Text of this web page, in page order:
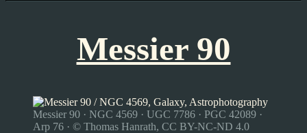
Messier 90
Messier 90 · NGC 4569 · UGC 7786 · PGC 42089 ·
Arp 76 · © Thomas Hanrath, CC BY-NC-ND 4.0